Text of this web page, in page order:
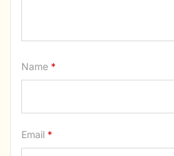
Name *
Email *